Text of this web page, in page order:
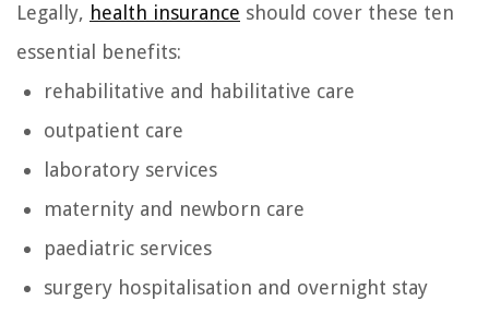
Legally, health insurance should cover these ten
essential benefits:
rehabilitative and habilitative care
outpatient care
laboratory services
maternity and newborn care
paediatric services
surgery hospitalisation and overnight stay